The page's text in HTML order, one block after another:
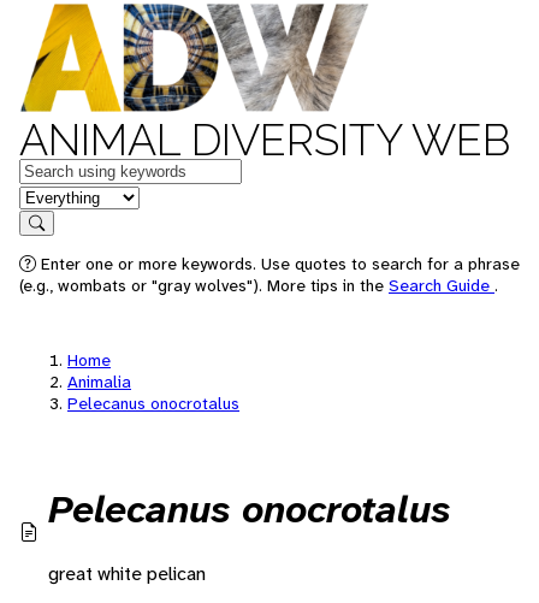
ANIMAL DIVERSITY WEB
Keywords
in feature
Search
Enter one or more keywords. Use quotes to search for a phrase
(e.g., wombats or "gray wolves"). More tips in the Search Guide .
Home
Animalia
Pelecanus onocrotalus
Pelecanus onocrotalus
great white pelican